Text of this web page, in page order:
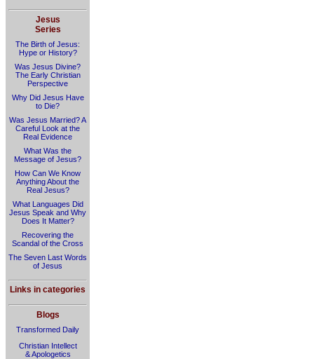
Jesus
Series
The Birth of Jesus:
Hype or History?
Was Jesus Divine?
The Early Christian
Perspective
Why Did Jesus Have
to Die?
Was Jesus Married? A
Careful Look at the
Real Evidence
What Was the
Message of Jesus?
How Can We Know
Anything About the
Real Jesus?
What Languages Did
Jesus Speak and Why
Does It Matter?
Recovering the
Scandal of the Cross
The Seven Last Words
of Jesus
Links in categories
Blogs
Transformed Daily
Christian Intellect
& Apologetics